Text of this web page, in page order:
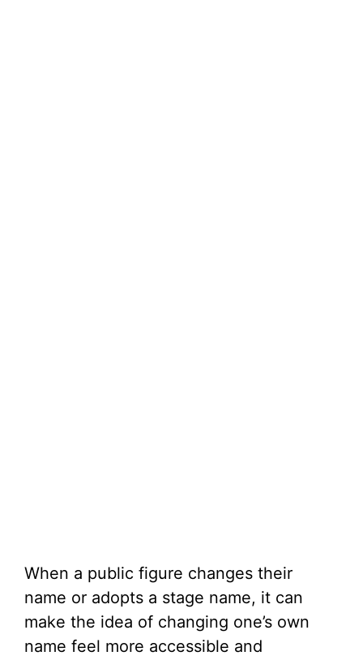
When a public figure changes their
name or adopts a stage name, it can
make the idea of changing one’s own
name feel more accessible and